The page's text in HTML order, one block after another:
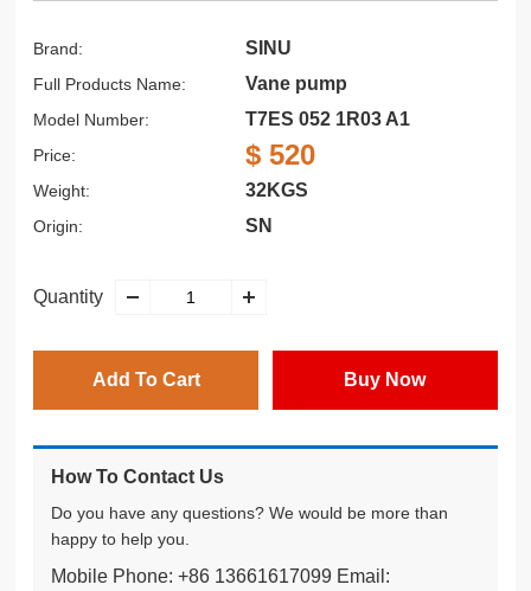
Brand: SINU
Full Products Name: Vane pump
Model Number: T7ES 052 1R03 A1
Price: $ 520
Weight: 32KGS
Origin: SN
Quantity
Add To Cart Buy Now
How To Contact Us
Do you have any questions? We would be more than
happy to help you.
Mobile Phone: +86 13661617099 Email: